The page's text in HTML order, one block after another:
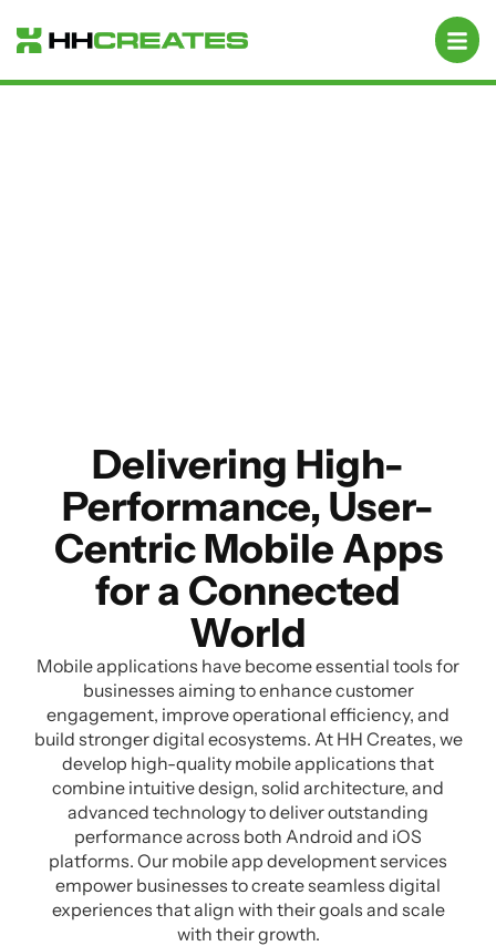
Delivering High-
Performance, User-
Centric Mobile Apps
for a Connected
World
Mobile applications have become essential tools for
businesses aiming to enhance customer
engagement, improve operational efficiency, and
build stronger digital ecosystems. At HH Creates, we
develop high-quality mobile applications that
combine intuitive design, solid architecture, and
advanced technology to deliver outstanding
performance across both Android and iOS
platforms. Our mobile app development services
empower businesses to create seamless digital
experiences that align with their goals and scale
with their growth.